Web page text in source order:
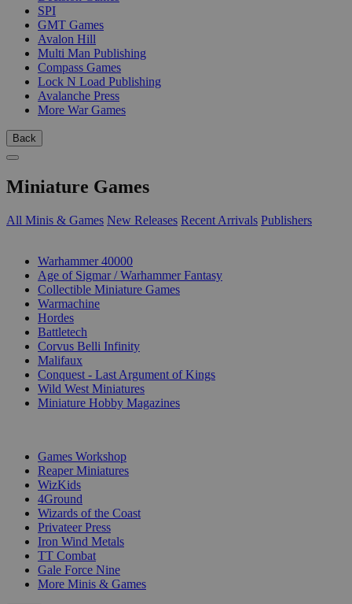
SPI
GMT Games
Avalon Hill
Multi Man Publishing
Compass Games
Lock N Load Publishing
Avalanche Press
More War Games
Back
Miniature Games
All Minis & Games New Releases Recent Arrivals Publishers
Warhammer 40000
Age of Sigmar / Warhammer Fantasy
Collectible Miniature Games
Warmachine
Hordes
Battletech
Corvus Belli Infinity
Malifaux
Conquest - Last Argument of Kings
Wild West Miniatures
Miniature Hobby Magazines
Games Workshop
Reaper Miniatures
WizKids
4Ground
Wizards of the Coast
Privateer Press
Iron Wind Metals
TT Combat
Gale Force Nine
More Minis & Games